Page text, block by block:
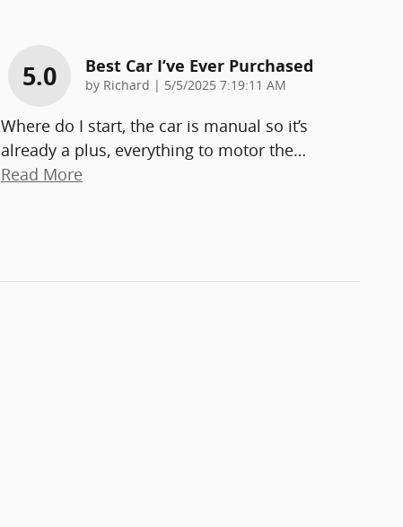
5.0 Best Car I’ve Ever Purchased
by Richard | on
5/5/2025 7:19:11 AM
Where do I start, the car is manual so it’s
already a plus, everything to motor the…
Read More